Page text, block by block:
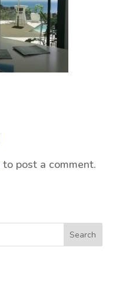
to post a comment.